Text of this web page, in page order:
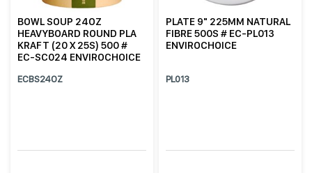
BOWL SOUP 24OZ
HEAVYBOARD ROUND PLA
KRAFT (20 X 25S) 500 #
EC-SC024 ENVIROCHOICE
ECBS24OZ
PLATE 9" 225MM NATURAL
FIBRE 500S # EC-PL013
ENVIROCHOICE
PL013